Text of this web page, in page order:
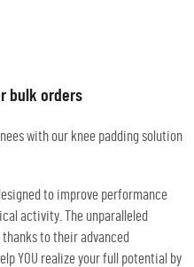
bulk orders
with our knee padding solution
to improve performance
activity. The unparalleled
to their advanced
YOU realize your full potential by